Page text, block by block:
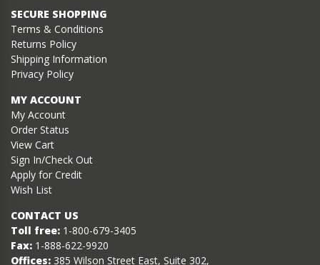
SECURE SHOPPING
Terms & Conditions
Returns Policy
Shipping Information
Privacy Policy
MY ACCOUNT
My Account
Order Status
View Cart
Sign In/Check Out
Apply for Credit
Wish List
CONTACT US
Toll free: 1-800-679-3405
Fax: 1-888-622-9920
Offices: 385 Wilson Street East, Suite 302,